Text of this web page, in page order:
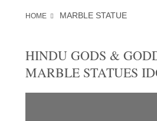
HOME MARBLE STATUE
HINDU GODS &
MARBLE STATUES